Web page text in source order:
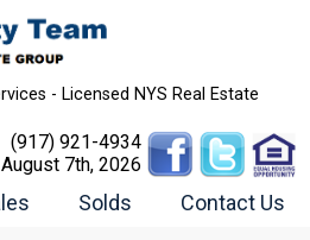
- Licensed NYS Real Estate
(917) 921-4934
August 7th, 2026
Solds Contact Us